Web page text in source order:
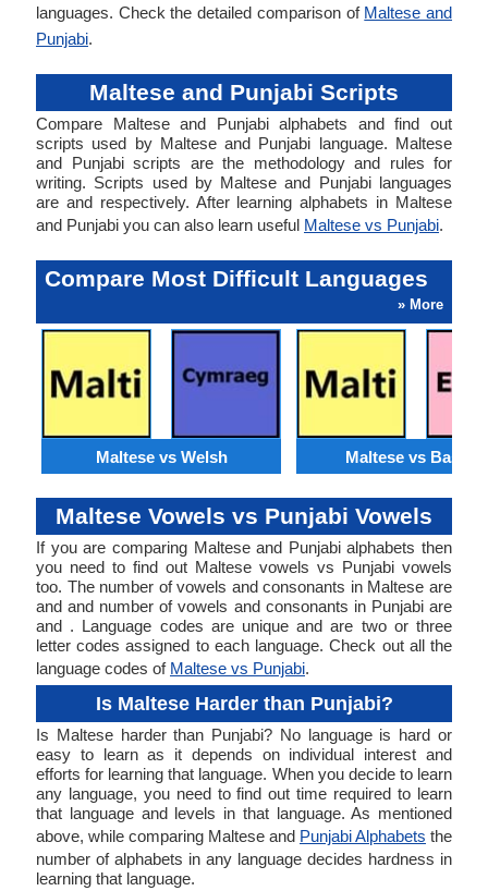
languages. Check the detailed comparison of Maltese and
Punjabi.
Maltese and Punjabi Scripts
Compare Maltese and Punjabi alphabets and find out
scripts used by Maltese and Punjabi language. Maltese
and Punjabi scripts are the methodology and rules for
writing. Scripts used by Maltese and Punjabi languages
are and respectively. After learning alphabets in Maltese
and Punjabi you can also learn useful Maltese vs Punjabi.
Compare Most Difficult Languages
» More
Maltese vs Welsh Maltese vs Basque
Maltese Vowels vs Punjabi Vowels
If you are comparing Maltese and Punjabi alphabets then
you need to find out Maltese vowels vs Punjabi vowels
too. The number of vowels and consonants in Maltese are
and and number of vowels and consonants in Punjabi are
and . Language codes are unique and are two or three
letter codes assigned to each language. Check out all the
language codes of Maltese vs Punjabi.
Is Maltese Harder than Punjabi?
Is Maltese harder than Punjabi? No language is hard or
easy to learn as it depends on individual interest and
efforts for learning that language. When you decide to learn
any language, you need to find out time required to learn
that language and levels in that language. As mentioned
above, while comparing Maltese and Punjabi Alphabets the
number of alphabets in any language decides hardness in
learning that language.